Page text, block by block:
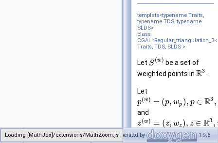
Loading [MathJax]/extensions/MathZoom.js
template<typename Traits,
typename TDS, typename
SLDS>
class
CGAL::Regular_triangulation_3<
Traits, TDS, SLDS >
Let S (w) be a set of
weighted points in R3
Let
p(w) = (p, wp ), p ∈ R3 ,
and
z(w) = (z, wz), z ∈ R3 ,
be two weighted points.
CGAL Regular_triangulation_3 Generated by 1.9.6